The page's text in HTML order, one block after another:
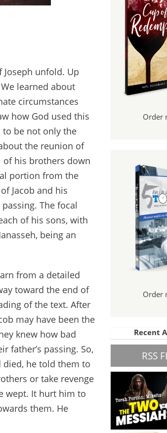
unfold. Up
learned about
circumstances
how God used this
to be not only the
the reunion of
of his brothers down
portion from the
Jacob and his
The focal
of his sons, with
being an
from a detailed
toward the end of
of the text. After
may have been the
knew how bad
father’s passing. So,
died, he told them to
or take revenge
wept. It hurt him to
them. He
Order
Order
Recent
RSS